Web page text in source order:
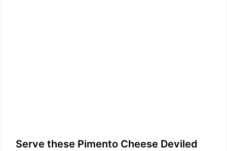
Serve these Pimento Cheese Deviled